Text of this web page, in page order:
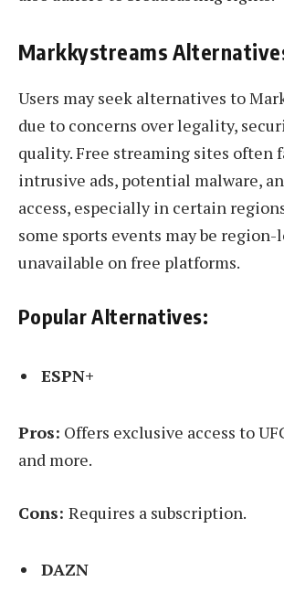
Markkystreams
Users may seek alternatives to
due to concerns over legality,
quality. Free streaming sites often
intrusive ads, potential malware,
access, especially in certain
some sports events may be region-
unavailable on free platforms.
Popular Alternatives:
ESPN+
Pros: Offers exclusive access to
and more.
Cons: Requires a subscription.
DAZN